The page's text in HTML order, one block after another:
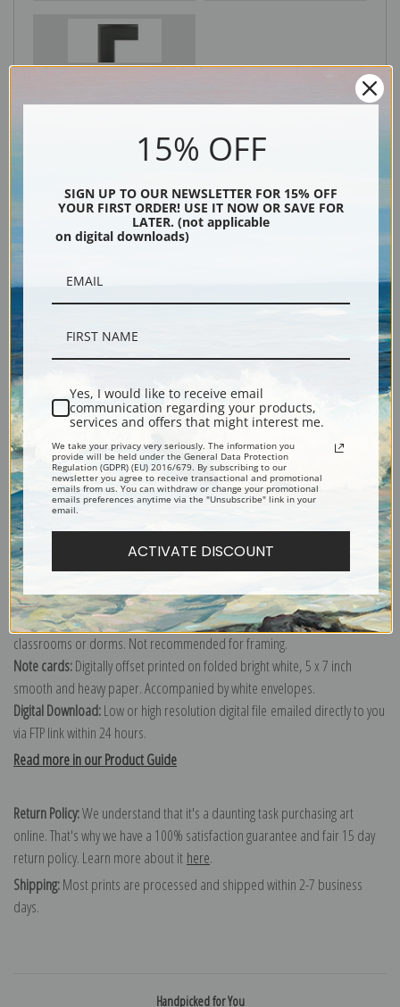
Explore more of our Thomas Cole collection.
Canvas prints:The most accurate option to represent an oil painting.
Order canvas rolled, classic stretched (requires framing), gallery wrapped
(arrives ready to hang without a frame) or as a framed canvas print in one
of our exquisite mouldings.
Paper prints:Heavy, bright white, matte paper with a slight "cold pressed"
texture. Order as a framed paper print and it arrives ready to hang!
Poster prints:Satin finish paper for informal applications such as
classrooms or dorms. Not recommended for framing.
Note cards:Digitally offset printed on folded bright white, 5 x 7 inch
smooth and heavy paper. Accompanied by white envelopes.
Digital Download:Low or high resolution digital file emailed directly to you
via FTP link within 24 hours.
Read more in our Product Guide
Return Policy:We understand that it's a daunting task purchasing art
online. That's why we have a 100% satisfaction guarantee and fair 15 day
return policy. Learn more about it here.
Shipping:Most prints are processed and shipped within 2-7 business
days.
Handpicked for You
15% OFF
SIGN UP TO OUR NEWSLETTER FOR 15% OFF
YOUR FIRST ORDER! USE IT NOW OR SAVE FOR
LATER. (not applicable
on digital downloads)
Yes, I would like to receive email
communication regarding your products,
services and offers that might interest me.
We take your privacy very seriously. The information you
provide will be held under the General Data Protection
Regulation (GDPR) (EU) 2016/679. By subscribing to our
newsletter you agree to receive transactional and promotional
emails from us. You can withdraw or change your promotional
emails preferences anytime via the "Unsubscribe" link in your
email.
ACTIVATE DISCOUNT